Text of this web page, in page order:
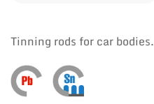
Tinning rods for car bodies.